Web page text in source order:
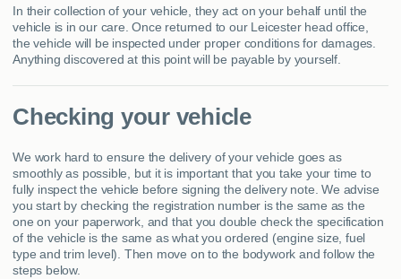
In their collection of your vehicle, they act on your behalf until the
vehicle is in our care. Once returned to our Leicester head office,
the vehicle will be inspected under proper conditions for damages.
Anything discovered at this point will be payable by yourself.
Checking your vehicle
We work hard to ensure the delivery of your vehicle goes as
smoothly as possible, but it is important that you take your time to
fully inspect the vehicle before signing the delivery note. We advise
you start by checking the registration number is the same as the
one on your paperwork, and that you double check the specification
of the vehicle is the same as what you ordered (engine size, fuel
type and trim level). Then move on to the bodywork and follow the
steps below.